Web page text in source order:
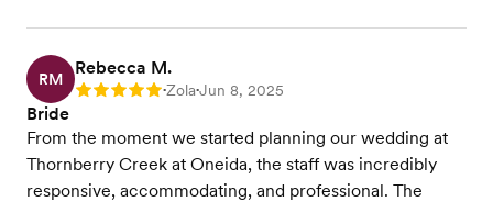
RM
Rebecca M.
Rating: 5 •Zola•Jun 8, 2025
Bride
From the moment we started planning our wedding at
Thornberry Creek at Oneida, the staff was incredibly
responsive, accommodating, and professional. The